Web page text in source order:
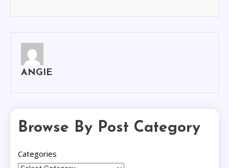
ANGIE
Browse By Post Category
Categories